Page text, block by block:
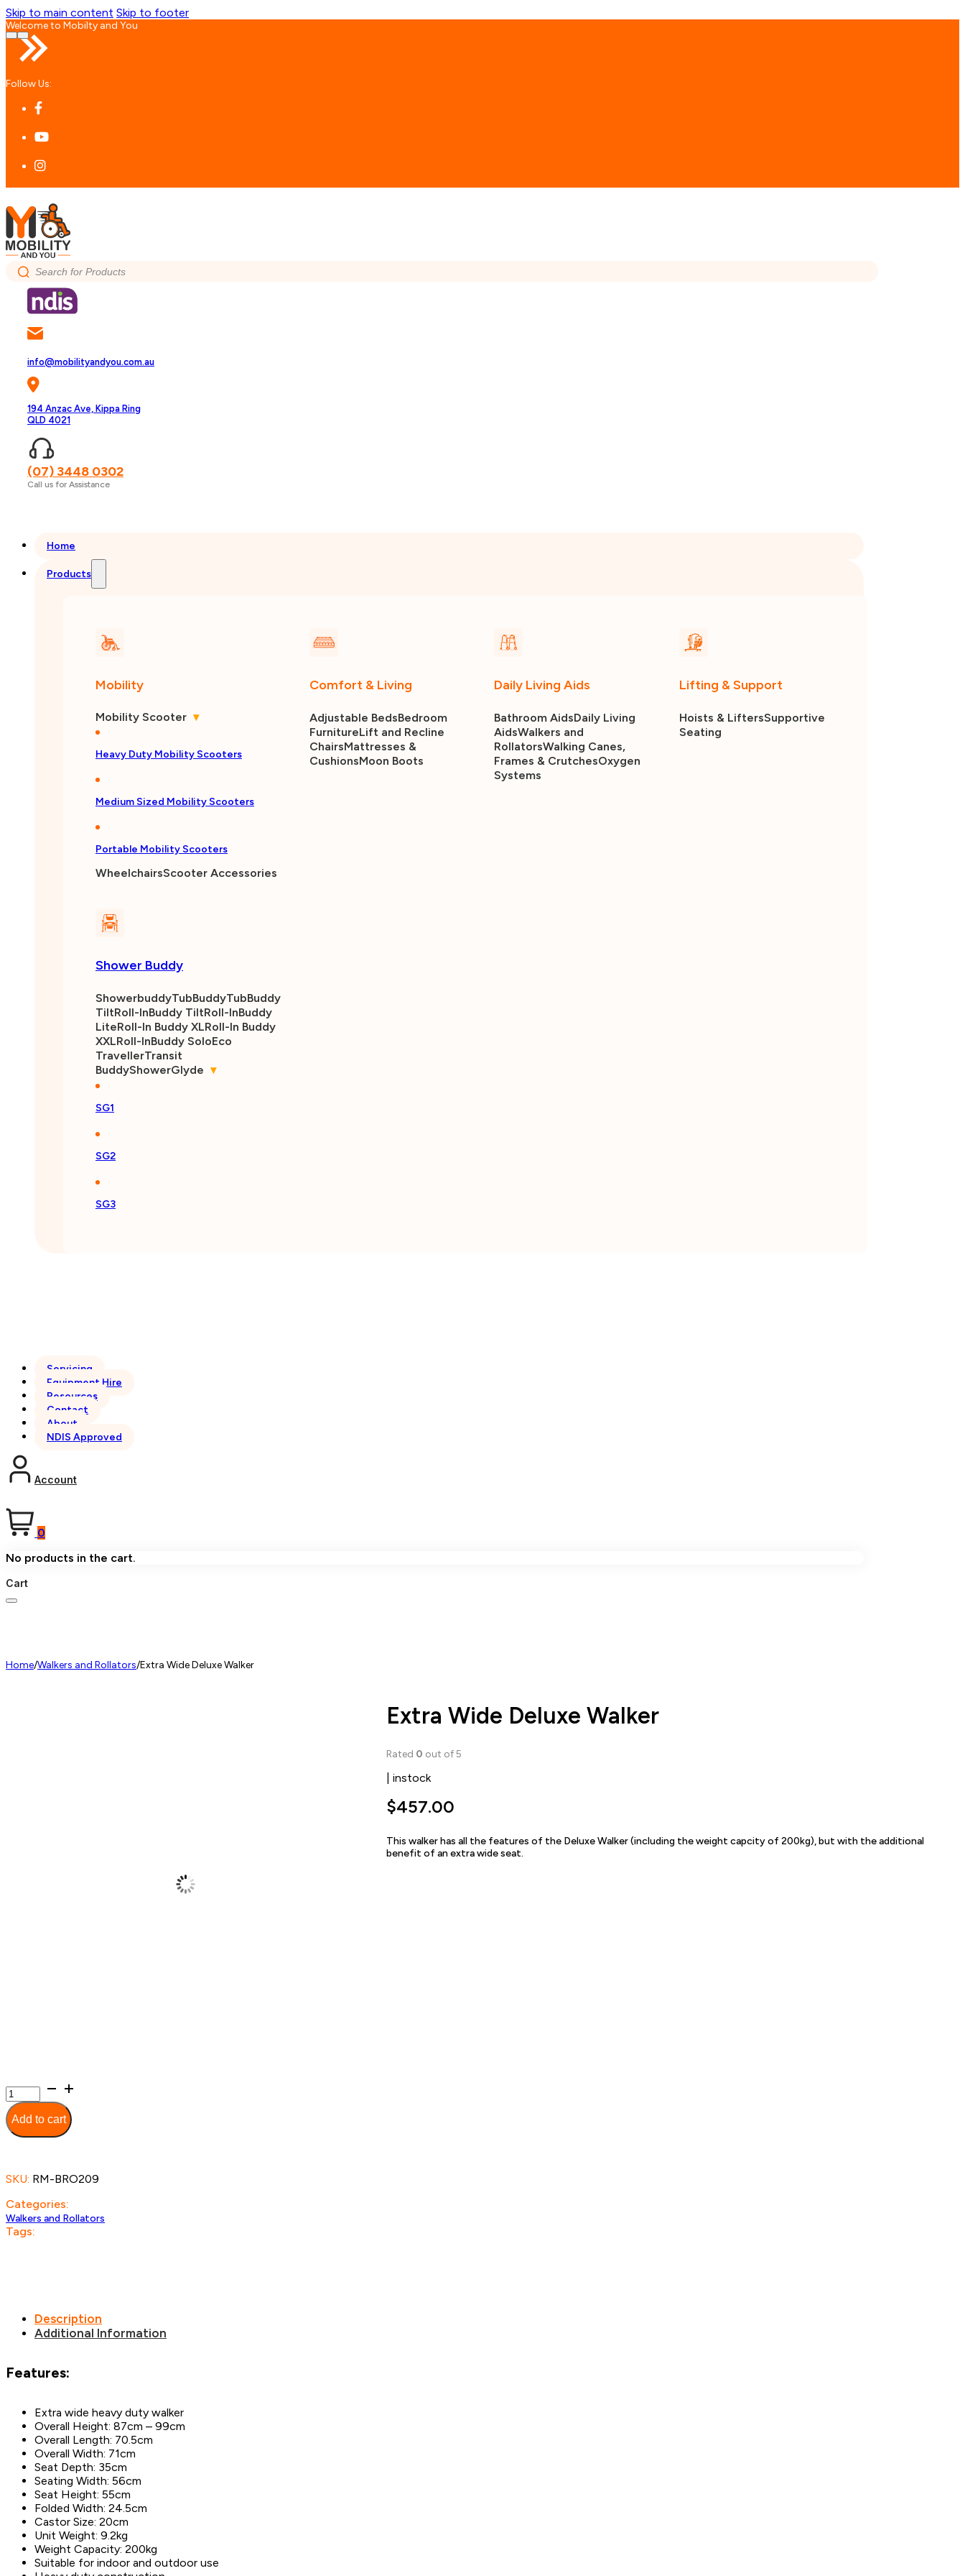
Skip to main content Skip to footer
Welcome to Mobilty and You
Follow Us:
Search
info@mobilityandyou.com.au
194 Anzac Ave, Kippa Ring
QLD 4021
(07) 3448 0302
Call us for Assistance
Home
Products
Mobility
Mobility Scooter ▾
Heavy Duty Mobility Scooters
Medium Sized Mobility Scooters
Portable Mobility Scooters
WheelchairsScooter Accessories
Comfort & Living
Adjustable BedsBedroom
FurnitureLift and Recline
ChairsMattresses &
CushionsMoon Boots
Daily Living Aids
Bathroom AidsDaily Living
AidsWalkers and
RollatorsWalking Canes,
Frames & CrutchesOxygen
Systems
Lifting & Support
Hoists & LiftersSupportive
Seating
Shower Buddy
ShowerbuddyTubBuddyTubBuddy
TiltRoll-InBuddy TiltRoll-InBuddy
LiteRoll-In Buddy XLRoll-In Buddy
XXLRoll-InBuddy SoloEco
TravellerTransit
BuddyShowerGlyde ▾
SG1
SG2
SG3
Servicing
Equipment Hire
Resources
Contact
About
NDIS Approved
Account
0
No products in the cart.
Cart
Home/Walkers and Rollators/Extra Wide Deluxe Walker
Extra Wide Deluxe Walker
Rated 0 out of 5
| instock
$457.00
This walker has all the features of the Deluxe Walker (including the weight capcity of 200kg), but with the additional
benefit of an extra wide seat.
Extra
Wide
Deluxe
Walker
quantity
Add to cart
SKU: RM-BRO209
Categories:
Walkers and Rollators
Tags:
Description
Additional Information
Features:
Extra wide heavy duty walker
Overall Height: 87cm – 99cm
Overall Length: 70.5cm
Overall Width: 71cm
Seat Depth: 35cm
Seating Width: 56cm
Seat Height: 55cm
Folded Width: 24.5cm
Castor Size: 20cm
Unit Weight: 9.2kg
Weight Capacity: 200kg
Suitable for indoor and outdoor use